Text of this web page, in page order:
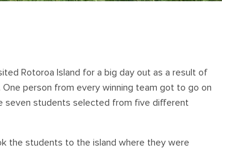
Rotoroa Island for a big day out as a result of
person from every winning team got to go on
seven students selected from five different
the students to the island where they were